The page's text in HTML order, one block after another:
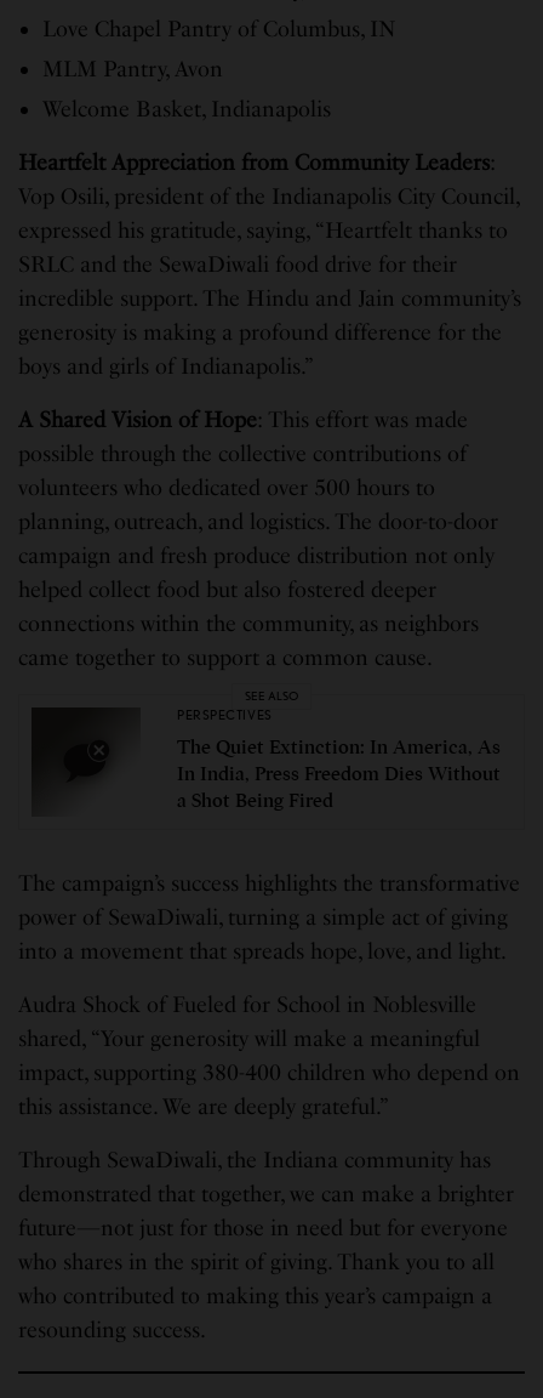
Love Chapel Pantry of Columbus, IN
MLM Pantry, Avon
Welcome Basket, Indianapolis
Heartfelt Appreciation from Community Leaders:
Vop Osili, president of the Indianapolis City Council,
expressed his gratitude, saying, “Heartfelt thanks to
SRLC and the SewaDiwali food drive for their
incredible support. The Hindu and Jain community’s
generosity is making a profound difference for the
boys and girls of Indianapolis.”
A Shared Vision of Hope: This effort was made
possible through the collective contributions of
volunteers who dedicated over 500 hours to
planning, outreach, and logistics. The door-to-door
campaign and fresh produce distribution not only
helped collect food but also fostered deeper
connections within the community, as neighbors
came together to support a common cause.
SEE ALSO
PERSPECTIVES
The Quiet Extinction: In America, As
In India, Press Freedom Dies Without
a Shot Being Fired
The campaign’s success highlights the transformative
power of SewaDiwali, turning a simple act of giving
into a movement that spreads hope, love, and light.
Audra Shock of Fueled for School in Noblesville
shared, “Your generosity will make a meaningful
impact, supporting 380-400 children who depend on
this assistance. We are deeply grateful.”
Through SewaDiwali, the Indiana community has
demonstrated that together, we can make a brighter
future—not just for those in need but for everyone
who shares in the spirit of giving. Thank you to all
who contributed to making this year’s campaign a
resounding success.